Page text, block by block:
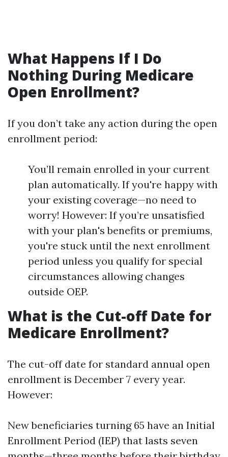
What Happens If I Do
Nothing During Medicare
Open Enrollment?
If you don’t take any action during the open
enrollment period:
You’ll remain enrolled in your current
plan automatically. If you're happy with
your existing coverage—no need to
worry! However: If you’re unsatisfied
with your plan's benefits or premiums,
you're stuck until the next enrollment
period unless you qualify for special
circumstances allowing changes
outside OEP.
What is the Cut-off Date for
Medicare Enrollment?
The cut-off date for standard annual open
enrollment is December 7 every year.
However:
New beneficiaries turning 65 have an Initial
Enrollment Period (IEP) that lasts seven